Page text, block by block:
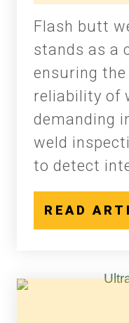
Flash butt
stands as a
ensuring
reliability of
demanding
weld
to detect
READ